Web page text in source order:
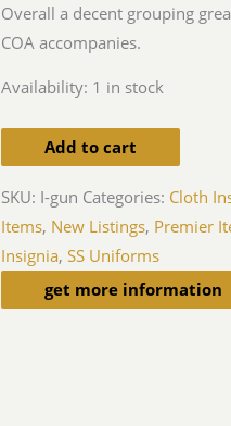
Overall a decent grouping
COA accompanies.
Availability: 1 in stock
Add to cart
SKU: I-gun Categories: Cloth
Items, New Listings, Premier
Insignia,SS Uniforms
get more information